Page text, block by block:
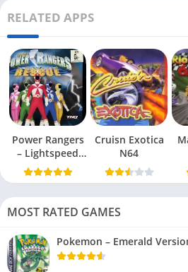
RELATED APPS
Power Rangers
– Lightspeed
Rescue N64
Cruisn Exotica
N64
MOST RATED GAMES
Pokemon – Emerald